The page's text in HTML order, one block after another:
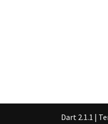
Dart 2.1.1 |